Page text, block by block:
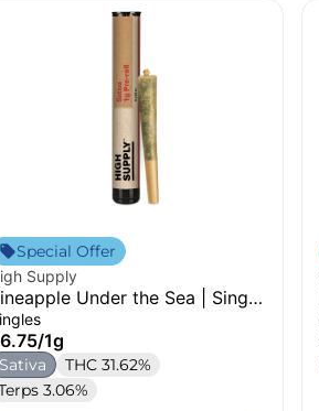
Special Offer
Supply
Under the Sea | Single
/1g
Sativa
THC 31.62%
3.06%